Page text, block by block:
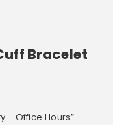
Bracelet
– Office Hours”